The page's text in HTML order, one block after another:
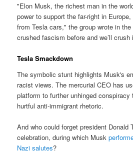
"Elon Musk, the richest man in the
power to support the far-right in
from Tesla cars," the group wrote in
crushed fascism before and we’ll crush
Tesla Smackdown
The symbolic stunt highlights Musk's
racist views. The mercurial CEO has
platform to further unhinged conspiracy
hurtful anti-immigrant rhetoric.
And who could forget president Donald
celebration, during which Musk
Nazi salutes?